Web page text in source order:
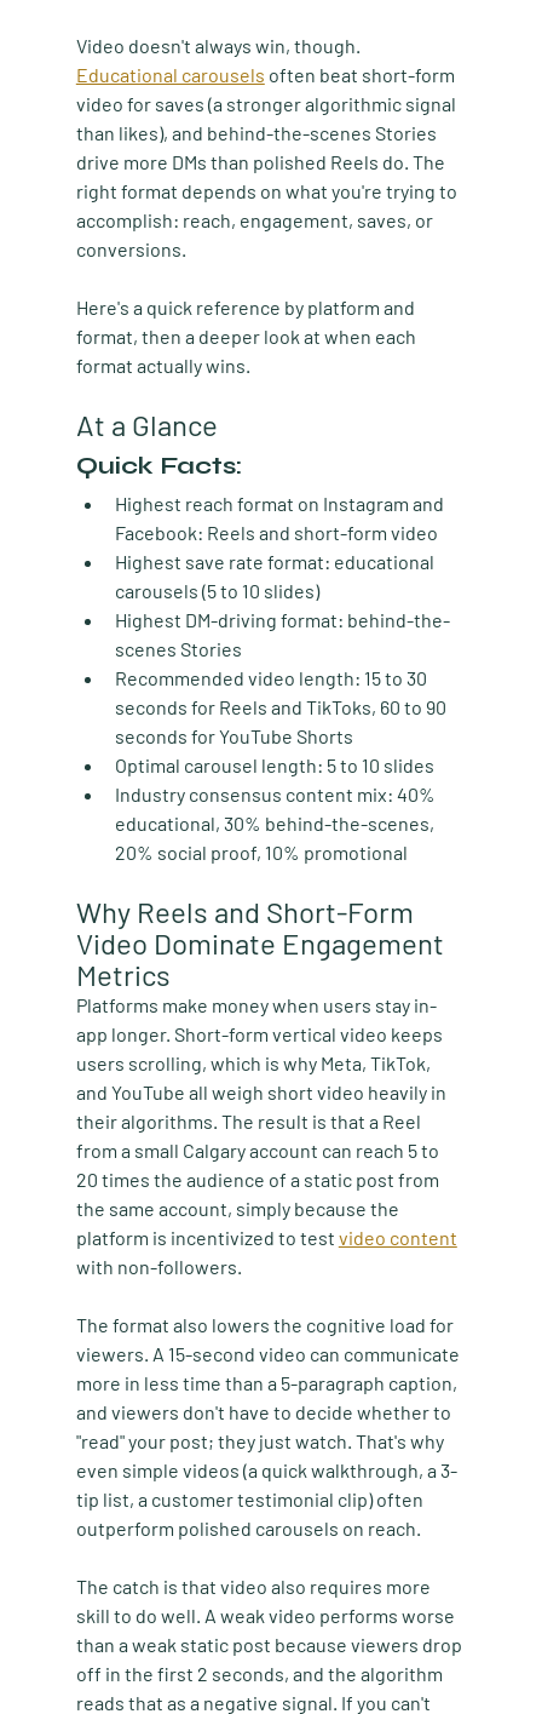
Video doesn't always win, though.
Educational carousels often beat short-form
video for saves (a stronger algorithmic signal
than likes), and behind-the-scenes Stories
drive more DMs than polished Reels do. The
right format depends on what you're trying to
accomplish: reach, engagement, saves, or
conversions.
Here's a quick reference by platform and
format, then a deeper look at when each
format actually wins.
At a Glance
Quick Facts:
Highest reach format on Instagram and
Facebook: Reels and short-form video
Highest save rate format: educational
carousels (5 to 10 slides)
Highest DM-driving format: behind-the-
scenes Stories
Recommended video length: 15 to 30
seconds for Reels and TikToks, 60 to 90
seconds for YouTube Shorts
Optimal carousel length: 5 to 10 slides
Industry consensus content mix: 40%
educational, 30% behind-the-scenes,
20% social proof, 10% promotional
Why Reels and Short-Form
Video Dominate Engagement
Metrics
Platforms make money when users stay in-
app longer. Short-form vertical video keeps
users scrolling, which is why Meta, TikTok,
and YouTube all weigh short video heavily in
their algorithms. The result is that a Reel
from a small Calgary account can reach 5 to
20 times the audience of a static post from
the same account, simply because the
platform is incentivized to test video content
with non-followers.
The format also lowers the cognitive load for
viewers. A 15-second video can communicate
more in less time than a 5-paragraph caption,
and viewers don't have to decide whether to
"read" your post; they just watch. That's why
even simple videos (a quick walkthrough, a 3-
tip list, a customer testimonial clip) often
outperform polished carousels on reach.
The catch is that video also requires more
skill to do well. A weak video performs worse
than a weak static post because viewers drop
off in the first 2 seconds, and the algorithm
reads that as a negative signal. If you can't